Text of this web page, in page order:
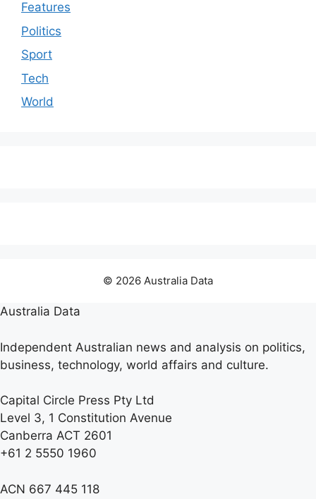
Features
Politics
Sport
Tech
World
© 2026 Australia Data
Australia Data
Independent Australian news and analysis on politics,
business, technology, world affairs and culture.
Capital Circle Press Pty Ltd
Level 3, 1 Constitution Avenue
Canberra ACT 2601
+61 2 5550 1960
ACN 667 445 118